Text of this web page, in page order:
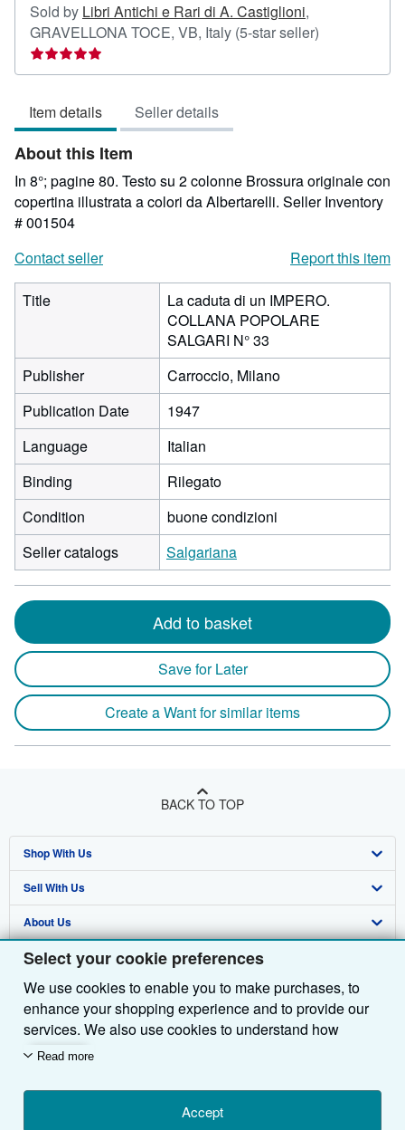
Select your cookie preferences
We use cookies to enable you to make purchases, to
enhance your shopping experience and to provide our
services. We also use cookies to understand how
customers use our services (for example, by measuring
we'll also use third-party cookies to show relevant
content in ads and measure ad performance. Choose
Read more
Accept
Sold by Libri Antichi e Rari di A. Castiglioni,
GRAVELLONA TOCE, VB, Italy (5-star seller)
5
Item details Seller details
About this Item
In 8°; pagine 80. Testo su 2 colonne Brossura originale con
copertina illustrata a colori da Albertarelli. Seller Inventory
# 001504
Contact seller
Report this item
Title
La caduta di un IMPERO.
COLLANA POPOLARE
SALGARI N° 33
Publisher
Carroccio, Milano
Publication Date
1947
Language
Italian
Binding
Rilegato
Condition
buone condizioni
Seller catalogs
Salgariana
Add to basket
Save for Later
Create a Want for similar items
BACK TO TOP
Shop With Us
Advanced Search
Browse Collections
My Account
My Orders
View Basket
Sell With Us
Start Selling
Join Our Affiliate Programme
Book Buyback
Refer a seller
About Us
About AbeBooks
Media
Careers
Privacy Policy
Cookie Preferences
Find Help
Help
Customer Service
Other AbeBooks Companies
AbeBooks.com
AbeBooks.de
AbeBooks.fr
Follow AbeBooks